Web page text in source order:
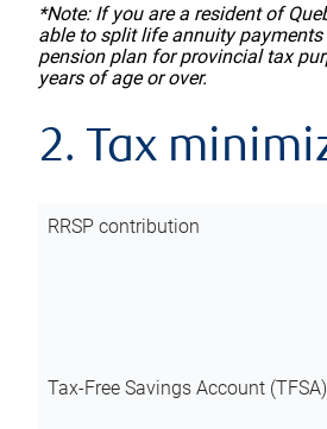
*Note: If you are a resident of
able to split life annuity
pension plan for provincial tax
years of age or over.
2. Tax
RRSP contribution
Tax-Free Savings Account (TFSA)